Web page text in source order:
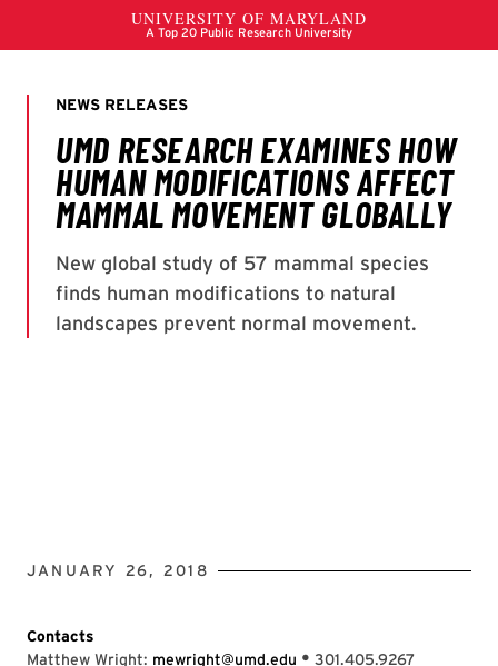
JANUARY 26, 2018
Contacts
Matthew Wright: mewright@umd.edu • 301.405.9267